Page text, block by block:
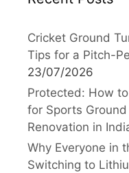
Cricket Ground
Tips for a Pitch-
23/07/2026
Protected: How
for Sports
Renovation in
Why Everyone in
Switching to